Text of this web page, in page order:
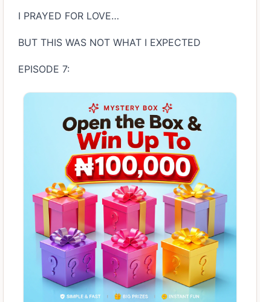
I PRAYED FOR LOVE…
BUT THIS WAS NOT WHAT I EXPECTED
EPISODE 7: